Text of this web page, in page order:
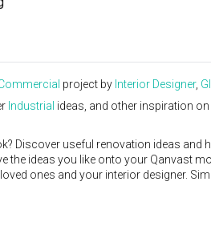
project by Interior Designer,
Industrial ideas, and other inspiration
Discover useful renovation ideas
the ideas you like onto your Qanvast
ones and your interior designer.